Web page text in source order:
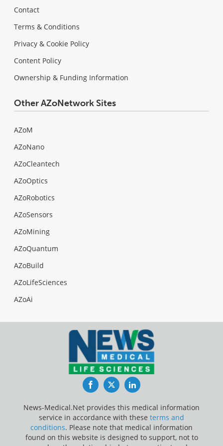
Contact
Terms & Conditions
Privacy & Cookie Policy
Content Policy
Ownership & Funding Information
Other AZoNetwork Sites
AZoM
AZoNano
AZoCleantech
AZoOptics
AZoRobotics
AZoSensors
AZoMining
AZoQuantum
AZoBuild
AZoLifeSciences
AZoAi
FacebookTwitterLinkedIn
News-Medical.Net provides this medical information
service in accordance with these terms and
conditions. Please note that medical information
found on this website is designed to support, not to